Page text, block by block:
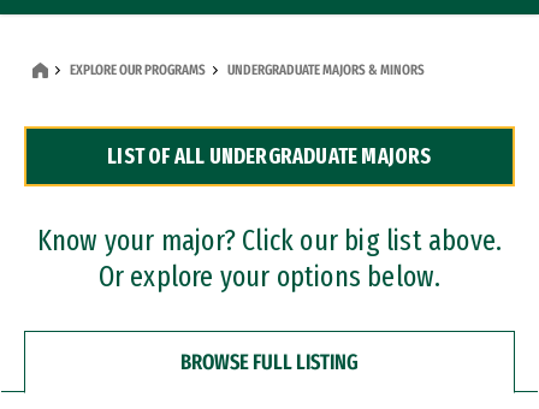
Dual Degree Programs
Professional Certificates
EXPLORE OUR PROGRAMS UNDERGRADUATE MAJORS & MINORS
LIST OF ALL UNDERGRADUATE MAJORS
Know your major? Click our big list above.
Or explore your options below.
BROWSE FULL LISTING